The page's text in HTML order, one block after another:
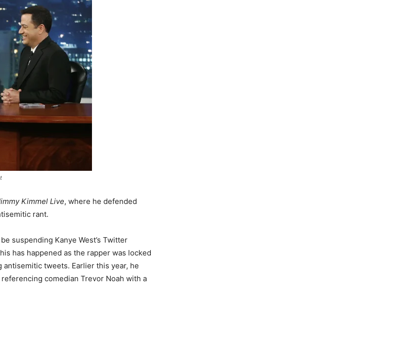
Kimmel Live, where he defended
rant.
suspending Kanye West’s Twitter
has happened as the rapper was locked
tweets. Earlier this year, he
comedian Trevor Noah with a